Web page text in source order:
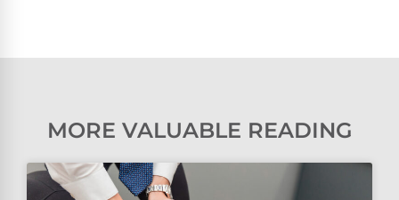
MORE VALUABLE READING